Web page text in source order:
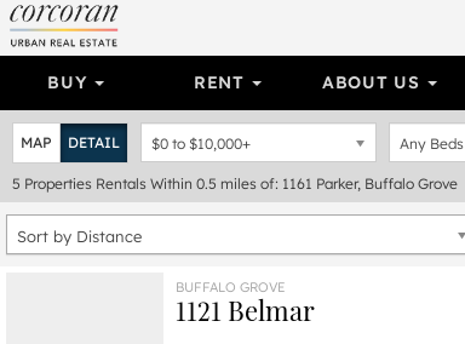
BUY RENT ABOUT US
MAP DETAIL $0 to $10,000+ Any Beds
5 Properties Rentals Within 0.5 miles of: 1161 Parker, Buffalo Grove
Sort by Distance
BUFFALO GROVE
1121 Belmar